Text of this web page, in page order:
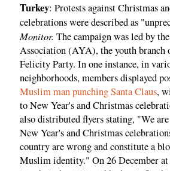
Turkey: Protests against Christmas
celebrations were described as
Monitor. The campaign was led by
Association (AYA), the youth
Felicity Party. In one instance, in
neighborhoods, members displayed
Muslim man punching Santa Claus,
to New Year's and Christmas
also distributed flyers stating, "We
New Year's and Christmas
country are wrong and constitute a
Muslim identity." On 26 December